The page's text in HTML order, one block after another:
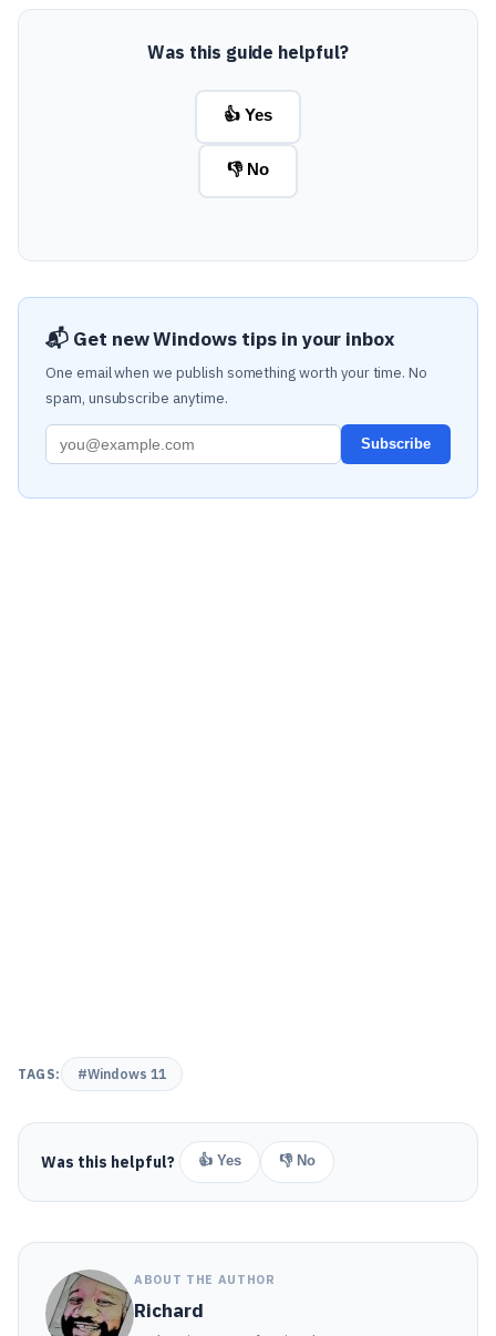
Was this guide helpful?
👍 Yes
👎 No
📬 Get new Windows tips in your inbox
One email when we publish something worth your time. No
spam, unsubscribe anytime.
Subscribe
TAGS: #Windows 11
Was this helpful? 👍 Yes 👎 No
ABOUT THE AUTHOR
Richard